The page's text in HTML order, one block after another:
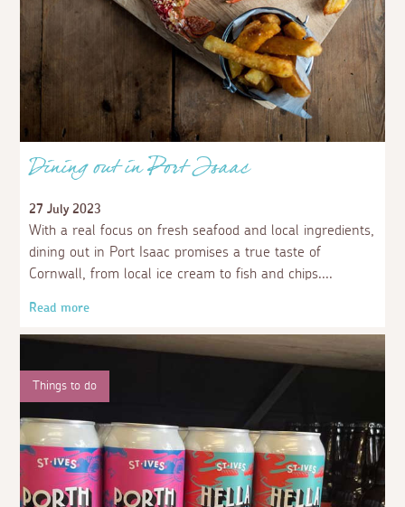
Dining out in Port Isaac
27 July 2023
With a real focus on fresh seafood and local ingredients,
dining out in Port Isaac promises a true taste of
Cornwall, from local ice cream to fish and chips.
Read more
Things to do